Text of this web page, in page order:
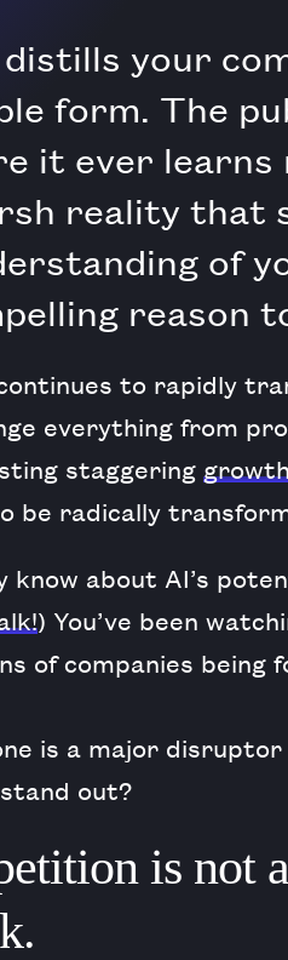
your
form. The
it ever
reality that
of
reason
to rapidly
everything from
staggering
be radically
know about AI’s
) You’ve been
of companies being
is a major
out?
is not